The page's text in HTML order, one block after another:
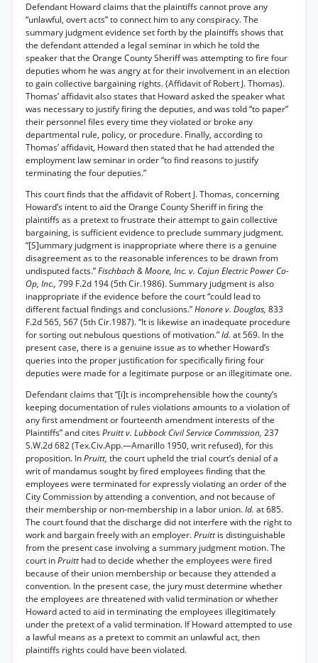
Defendant Howard claims that the plaintiffs cannot prove any
“unlawful, overt acts” to connect him to any conspiracy. The
summary judgment evidence set forth by the plaintiffs shows that
the defendant attended a legal seminar in which he told the
speaker that the Orange County Sheriff was attempting to fire four
deputies whom he was angry at for their involvement in an election
to gain collective bargaining rights. (Affidavit of Robert J. Thomas).
Thomas’ affidavit also states that Howard asked the speaker what
was necessary to justify firing the deputies, and was told “to paper”
their personnel files every time they violated or broke any
departmental rule, policy, or procedure. Finally, according to
Thomas’ affidavit, Howard then stated that he had attended the
employment law seminar in order “to find reasons to justify
terminating the four deputies.”
This court finds that the affidavit of Robert J. Thomas, concerning
Howard’s intent to aid the Orange County Sheriff in firing the
plaintiffs as a pretext to frustrate their attempt to gain collective
bargaining, is sufficient evidence to preclude summary judgment.
“[S]ummary judgment is inappropriate where there is a genuine
disagreement as to the reasonable inferences to be drawn from
undisputed facts.”Fischbach & Moore, Inc. v. Cajun Electric Power Co-
Op, Inc., 799 F.2d 194 (5th Cir.1986). Summary judgment is also
inappropriate if the evidence before the court “could lead to
different factual findings and conclusions.”Honore v. Douglas, 833
F.2d 565, 567 (5th Cir.1987). “It is likewise an inadequate procedure
for sorting out nebulous questions of motivation.”Id. at 569. In the
present case, there is a genuine issue as to whether Howard’s
queries into the proper justification for specifically firing four
deputies were made for a legitimate purpose or an illegitimate one.
Defendant claims that “[i]t is incomprehensible how the county’s
keeping documentation of rules violations amounts to a violation of
any first amendment or fourteenth amendment interests of the
Plaintiffs” and citesPruitt v. Lubbock Civil Service Commission, 237
S.W.2d 682 (Tex.Civ.App.—Amarillo 1950, writ refused), for this
proposition. InPruitt, the court upheld the trial court’s denial of a
writ of mandamus sought by fired employees finding that the
employees were terminated for expressly violating an order of the
City Commission by attending a convention, and not because of
their membership or non-membership in a labor union.Id. at 685.
The court found that the discharge did not interfere with the right to
work and bargain freely with an employer.Pruittis distinguishable
from the present case involving a summary judgment motion. The
court inPruitthad to decide whether the employees were fired
because of their union membership or because they attended a
convention. In the present case, the jury must determine whether
the employees are threatened with valid termination or whether
Howard acted to aid in terminating the employees illegitimately
under the pretext of a valid termination. If Howard attempted to use
a lawful means as a pretext to commit an unlawful act, then
plaintiffs rights could have been violated.